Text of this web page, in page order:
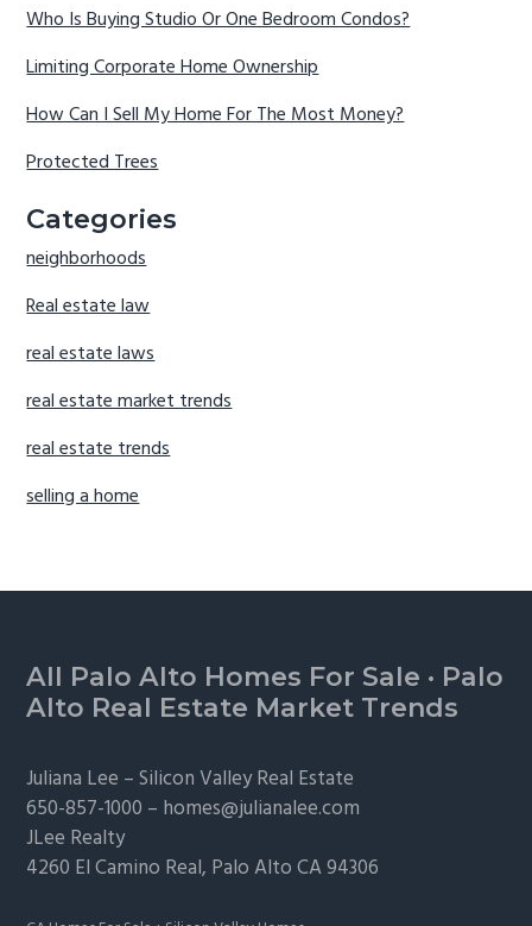
Who Is Buying Studio Or One Bedroom Condos?
Limiting Corporate Home Ownership
How Can I Sell My Home For The Most Money?
Protected Trees
Categories
neighborhoods
Real estate law
real estate laws
real estate market trends
real estate trends
selling a home
Footer
All Palo Alto Homes For Sale · Palo
Alto Real Estate Market Trends
Juliana Lee –Silicon Valley Real Estate
650-857-1000 – homes@julianalee.com
JLee Realty
4260 El Camino Real, Palo AltoCA 94306